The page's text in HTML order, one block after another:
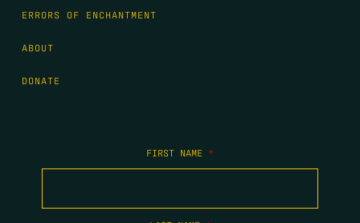
ERRORS OF ENCHANTMENT
ABOUT
DONATE
FIRST NAME *